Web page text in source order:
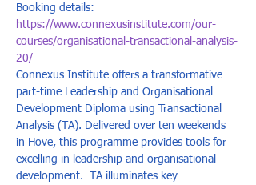
Booking details:
https://www.connexusinstitute.com/our-
courses/organisational-transactional-analysis-
20/
Connexus Institute offers a transformative
part-time Leadership and Organisational
Development Diploma using Transactional
Analysis (TA). Delivered over ten weekends
in Hove, this programme provides tools for
excelling in leadership and organisational
development.  TA illuminates key